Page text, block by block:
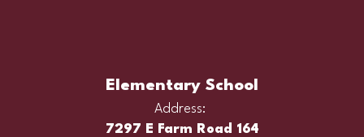
Elementary School
Address:
7297 E Farm Road 164